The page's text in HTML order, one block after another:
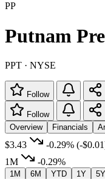
PP
Putnam
PPT · NYSE
Follow
Follow
Overview
Financials
$3.43 -0.29% (-
1M
-0.29%
1M 6M YTD 1Y 5Y